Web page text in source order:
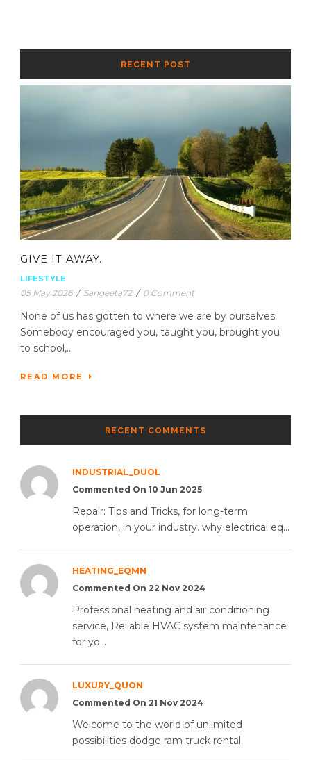
RECENT POST
GIVE IT AWAY.
LIFESTYLE
05 May 2026 / Sangeeta72 / 0 Comment
None of us has gotten to where we are by ourselves.
Somebody encouraged you, taught you, brought you
to school,...
READ MORE
RECENT COMMENTS
INDUSTRIAL_DUOL
Commented On 10 Jun 2025
Repair: Tips and Tricks, for long-term
operation, in your industry. why electrical eq...
HEATING_EQMN
Commented On 22 Nov 2024
Professional heating and air conditioning
service, Reliable HVAC system maintenance
for yo...
LUXURY_QUON
Commented On 21 Nov 2024
Welcome to the world of unlimited
possibilities dodge ram truck rental